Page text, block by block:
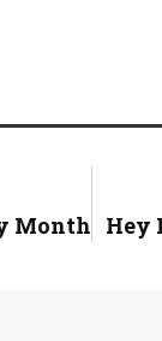
Month Hey